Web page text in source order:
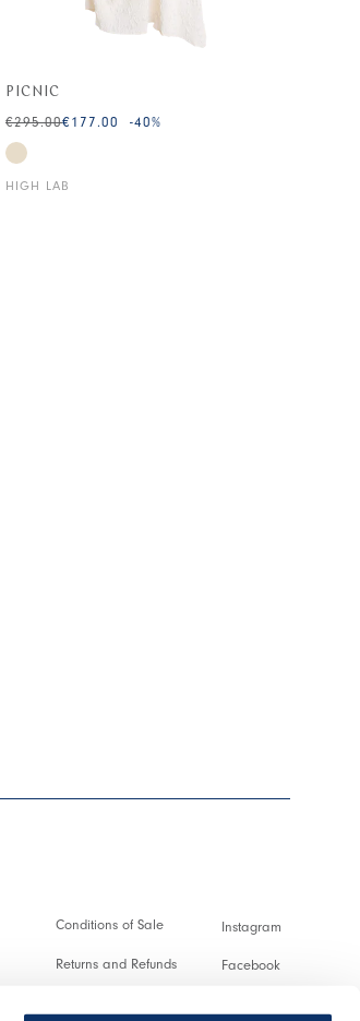
PICNIC
HIGH LAB
€295.00€177.00 -40%
Conditions of Sale
Returns and Refunds
Instagram
Facebook